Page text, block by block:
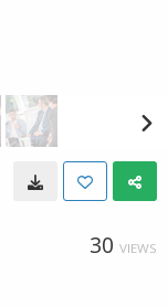
30 VIEWS